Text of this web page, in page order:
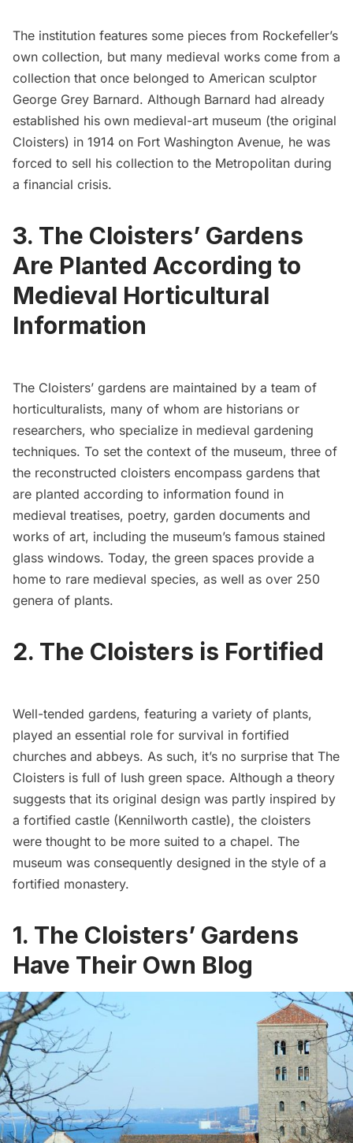
The institution features some pieces from Rockefeller’s
own collection, but many medieval works come from a
collection that once belonged to American sculptor
George Grey Barnard. Although Barnard had already
established his own medieval-art museum (the original
Cloisters) in 1914 on Fort Washington Avenue, he was
forced to sell his collection to the Metropolitan during
a financial crisis.
3. The Cloisters’ Gardens
Are Planted According to
Medieval Horticultural
Information
The Cloisters’ gardens are maintained by a team of
horticulturalists, many of whom are historians or
researchers, who specialize in medieval gardening
techniques. To set the context of the museum, three of
the reconstructed cloisters encompass gardens that
are planted according to information found in
medieval treatises, poetry, garden documents and
works of art, including the museum’s famous stained
glass windows. Today, the green spaces provide a
home to rare medieval species, as well as over 250
genera of plants.
2. The Cloisters is Fortified
Well-tended gardens, featuring a variety of plants,
played an essential role for survival in fortified
churches and abbeys. As such, it’s no surprise that The
Cloisters is full of lush green space. Although a theory
suggests that its original design was partly inspired by
a fortified castle (Kennilworth castle), the cloisters
were thought to be more suited to a chapel. The
museum was consequently designed in the style of a
fortified monastery.
1. The Cloisters’ Gardens
Have Their Own Blog